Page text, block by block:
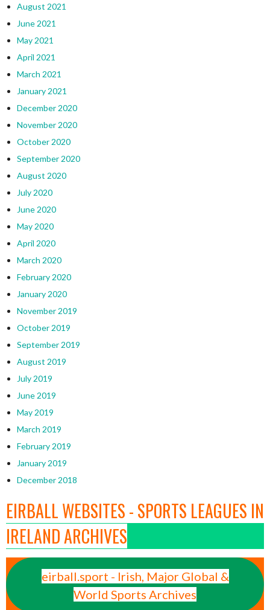
August 2021
June 2021
May 2021
April 2021
March 2021
January 2021
December 2020
November 2020
October 2020
September 2020
August 2020
July 2020
June 2020
May 2020
April 2020
March 2020
February 2020
January 2020
November 2019
October 2019
September 2019
August 2019
July 2019
June 2019
May 2019
March 2019
February 2019
January 2019
December 2018
EIRBALL WEBSITES - SPORTS LEAGUES IN
IRELAND ARCHIVES
eirball.sport - Irish, Major Global &
World Sports Archives